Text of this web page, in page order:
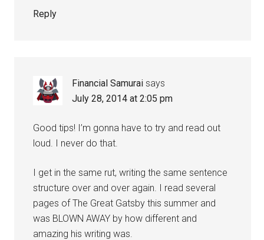
Reply
Financial Samurai says
July 28, 2014 at 2:05 pm
Good tips! I’m gonna have to try and read out
loud. I never do that.
I get in the same rut, writing the same sentence
structure over and over again. I read several
pages of The Great Gatsby this summer and
was BLOWN AWAY by how different and
amazing his writing was.